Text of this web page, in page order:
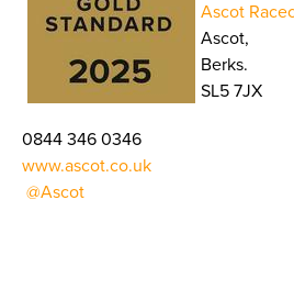
Ascot
Ascot,
Berks.
SL5 7JX
0844 346 0346
www.ascot.co.uk
@Ascot